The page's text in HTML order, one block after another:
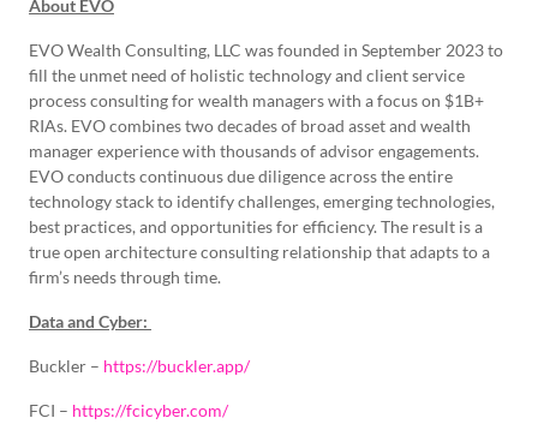
About EVO
EVO Wealth Consulting, LLC was founded in September 2023 to
fill the unmet need of holistic technology and client service
process consulting for wealth managers with a focus on $1B+
RIAs. EVO combines two decades of broad asset and wealth
manager experience with thousands of advisor engagements.
EVO conducts continuous due diligence across the entire
technology stack to identify challenges, emerging technologies,
best practices, and opportunities for efficiency. The result is a
true open architecture consulting relationship that adapts to a
firm’s needs through time.
Data and Cyber:
Buckler – https://buckler.app/
FCI – https://fcicyber.com/